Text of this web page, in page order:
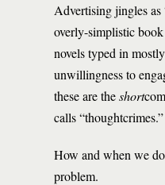
Advertising jingles as
overly-simplistic
novels typed in
unwillingness to
these are theshort
calls “thoughtcrimes.”
How and when we
problem.